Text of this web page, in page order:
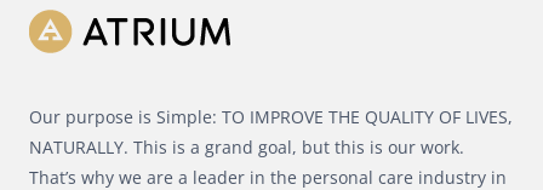
Our purpose is Simple: TO IMPROVE THE QUALITY OF LIVES,
NATURALLY. This is a grand goal, but this is our work.
That’s why we are a leader in the personal care industry in